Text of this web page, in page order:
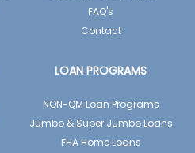
FAQ's
Contact
LOAN PROGRAMS
NON-QM Loan Programs
Jumbo & Super Jumbo Loans
FHA Home Loans